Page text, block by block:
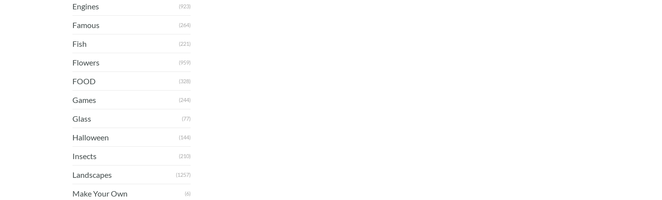
Engines (923)
Famous (264)
Fish (221)
Flowers (959)
FOOD (328)
Games (244)
Glass (77)
Halloween (144)
Insects (210)
Landscapes (1257)
Make Your Own (6)